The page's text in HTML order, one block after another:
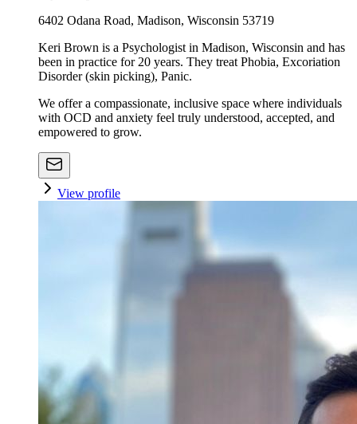
6402 Odana Road, Madison, Wisconsin 53719
Keri Brown is a Psychologist in Madison, Wisconsin and has
been in practice for 20 years. They treat Phobia, Excoriation
Disorder (skin picking), Panic.
We offer a compassionate, inclusive space where individuals
with OCD and anxiety feel truly understood, accepted, and
empowered to grow.
View profile